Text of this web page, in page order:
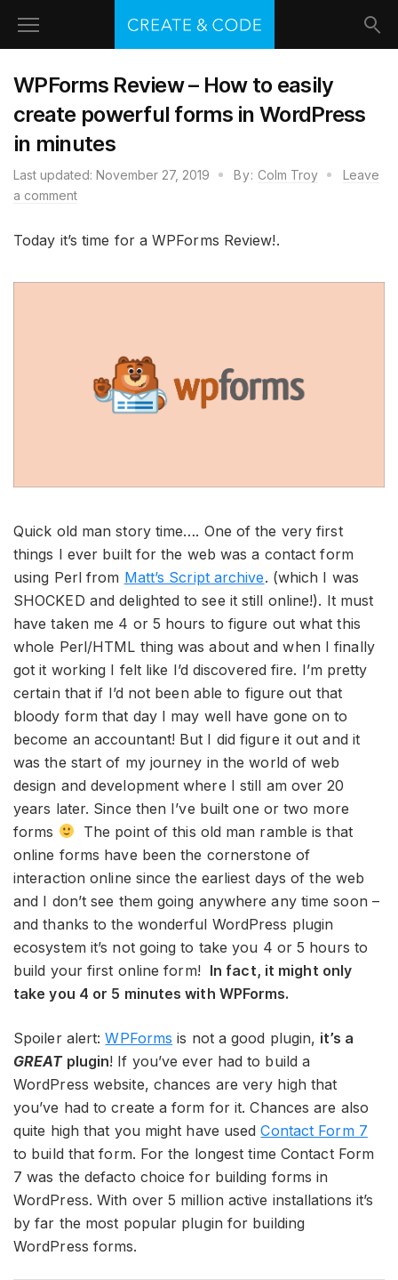
WPForms Review – How to easily
create powerful forms in WordPress
in minutes
Last updated: November 27, 2019 By: Colm Troy
Leave
a comment
Today it’s time for a WPForms Review!.
Quick old man story time…. One of the very first
things I ever built for the web was a contact form
using Perl from Matt’s Script archive. (which I was
SHOCKED and delighted to see it still online!). It must
have taken me 4 or 5 hours to figure out what this
whole Perl/HTML thing was about and when I finally
got it working I felt like I’d discovered fire. I’m pretty
certain that if I’d not been able to figure out that
bloody form that day I may well have gone on to
become an accountant! But I did figure it out and it
was the start of my journey in the world of web
design and development where I still am over 20
years later. Since then I’ve built one or two more
forms
The point of this old man ramble is that
online forms have been the cornerstone of
interaction online since the earliest days of the web
and I don’t see them going anywhere any time soon –
and thanks to the wonderful WordPress plugin
ecosystem it’s not going to take you 4 or 5 hours to
build your first online form! In fact, it might only
take you 4 or 5 minutes with WPForms.
Spoiler alert:WPForms is not a good plugin, it’s a
GREATplugin! If you’ve ever had to build a
WordPress website, chances are very high that
you’ve had to create a form for it. Chances are also
quite high that you might have usedContact Form 7
to build that form. For the longest time Contact Form
7 was the defacto choice for building forms in
WordPress. With over 5 million active installations it’s
by far the most popular plugin for building
WordPress forms.